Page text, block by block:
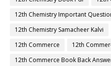
12th Chemistry Important
12th Chemistry Samacheer Kalvi
12th Commerce
12th
12th Commerce Book Back